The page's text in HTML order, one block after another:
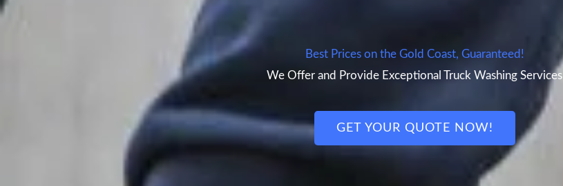
Best Prices on the Gold Coast, Guaranteed!
We Offer and Provide Exceptional Truck Washing Services
GET YOUR QUOTE NOW!